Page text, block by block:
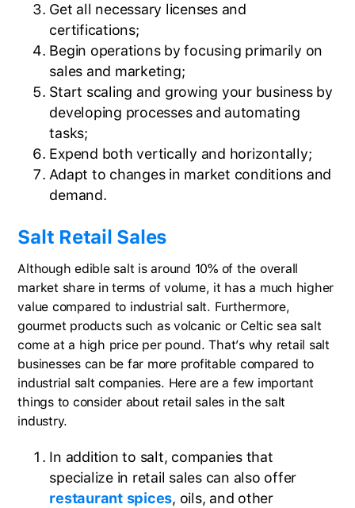
Get all necessary licenses and
certifications;
Begin operations by focusing primarily on
sales and marketing;
Start scaling and growing your business by
developing processes and automating
tasks;
Expend both vertically and horizontally;
Adapt to changes in market conditions and
demand.
Salt Retail Sales
Although edible salt is around 10% of the overall
market share in terms of volume, it has a much higher
value compared to industrial salt. Furthermore,
gourmet products such as volcanic or Celtic sea salt
come at a high price per pound. That’s why retail salt
businesses can be far more profitable compared to
industrial salt companies. Here are a few important
things to consider about retail sales in the salt
industry.
In addition to salt, companies that
specialize in retail sales can also offer
restaurant spices, oils, and other